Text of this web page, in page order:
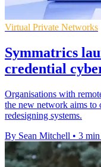
Virtual Private Networks
Symmatrics
credential
Organisations with
the new network aims to
redesigning systems.
By Sean Mitchell • 3 min